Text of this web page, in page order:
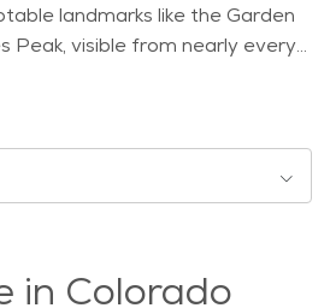
Peak, visible from nearly every
Springs visually stunning. The
Springs is generally mild, with
This makes it ideal for
entertainment for the
in Colorado